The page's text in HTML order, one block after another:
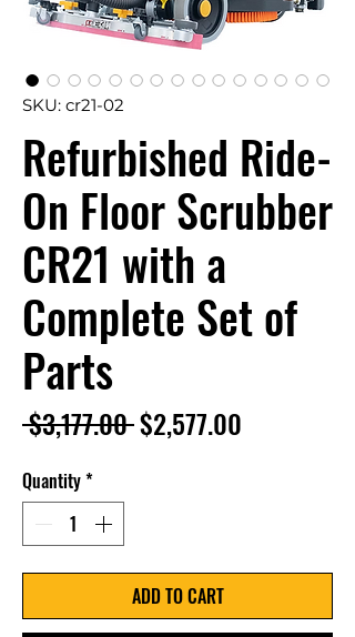
SKU: cr21-02
Refurbished Ride-
On Floor Scrubber
CR21 with a
Complete Set of
Parts
$3,177.00 Regular
$2,577.00
Quantity*
ADD TO CART